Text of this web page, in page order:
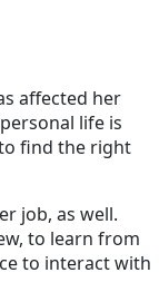
affected her
life is
find the right
job, as well.
to learn from
to interact with